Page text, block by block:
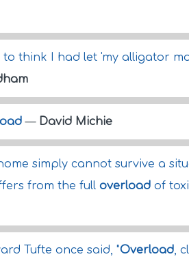
to think I had let 'my alligator
— David Michie
simply cannot survive a
from the full overload of
Tufte once said, "Overload,